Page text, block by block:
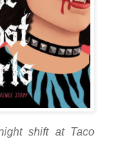
shift at Taco